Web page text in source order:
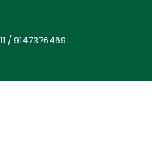
/9147376469